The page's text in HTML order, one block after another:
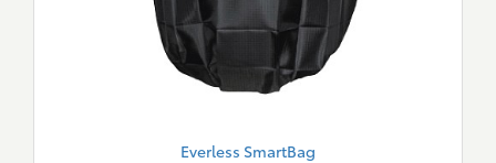
Everless SmartBag